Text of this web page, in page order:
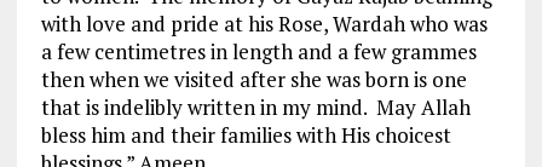
with love and pride at his Rose, Wardah who was
a few centimetres in length and a few grammes
then when we visited after she was born is one
that is indelibly written in my mind. May Allah
bless him and their families with His choicest